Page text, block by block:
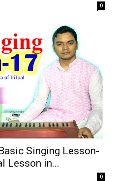
0
Singing Lesson-
Lesson in...
0